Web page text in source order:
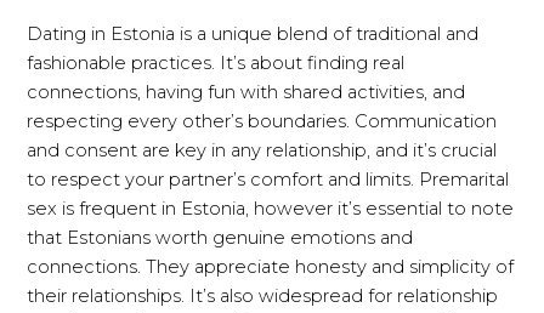
Dating in Estonia is a unique blend of traditional and
fashionable practices. It’s about finding real
connections, having fun with shared activities, and
respecting every other’s boundaries. Communication
and consent are key in any relationship, and it’s crucial
to respect your partner’s comfort and limits. Premarital
sex is frequent in Estonia, however it’s essential to note
that Estonians worth genuine emotions and
connections. They appreciate honesty and simplicity of
their relationships. It’s also widespread for relationship